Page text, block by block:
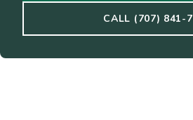
CALL (707) 841-